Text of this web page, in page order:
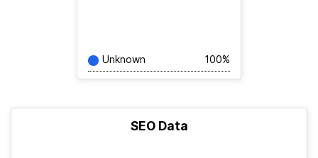
Unknown 100%
SEO Data